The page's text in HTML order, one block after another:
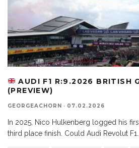
AUDI F1 R:9.2026 BRITISH
(PREVIEW)
GEORGEACHORN · 07.02.2026
In 2025, Nico Hulkenberg logged his
third place finish. Could Audi Revolut F1